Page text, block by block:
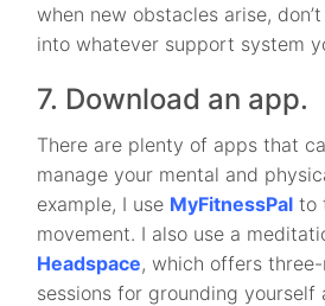
when new obstacles arise,
into whatever support system
7. Download an app.
There are plenty of apps that
manage your mental and
example, I use MyFitnessPal to
movement. I also use a
Headspace, which offers
sessions for grounding yourself